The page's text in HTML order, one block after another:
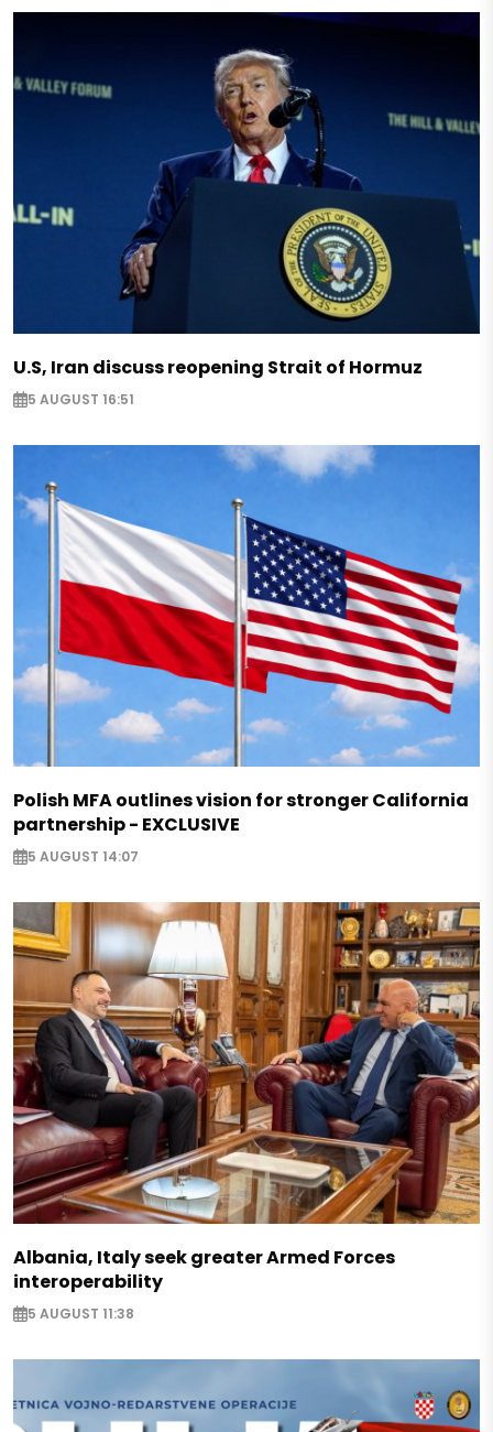
U.S, Iran discuss reopening Strait of Hormuz
5 AUGUST 16:51
Polish MFA outlines vision for stronger California
partnership - EXCLUSIVE
5 AUGUST 14:07
Albania, Italy seek greater Armed Forces
interoperability
5 AUGUST 11:38